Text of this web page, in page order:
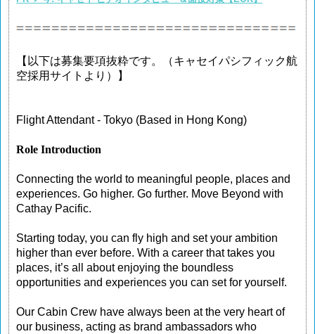
【以下は募集要項抜粋です。（キャセイパシフィック航
空採用サイトより）】
Flight Attendant - Tokyo (Based in Hong Kong)
Role Introduction
Connecting the world to meaningful people, places and
experiences. Go higher. Go further. Move Beyond with
Cathay Pacific.
Starting today, you can fly high and set your ambition
higher than ever before. With a career that takes you
places, it’s all about enjoying the boundless
opportunities and experiences you can set for yourself.
Our Cabin Crew have always been at the very heart of
our business, acting as brand ambassadors who